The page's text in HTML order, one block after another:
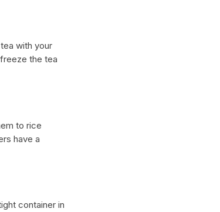
with your
the tea
to rice
have a
container in